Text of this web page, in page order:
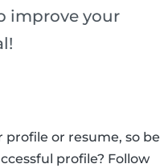
improve your
or resume, so be
profile? Follow